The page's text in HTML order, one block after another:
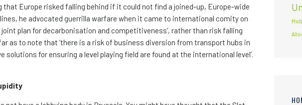
Europe risked falling behind if it could not find a joined-up, Europe-wide
he advocated guerrilla warfare when it came to international comity on
plan for decarbonisation and competitiveness’, rather than risk falling
as to note that ‘there is a risk of business diversion from transport hubs in
solutions for ensuring a level playing field are found at the international level’.